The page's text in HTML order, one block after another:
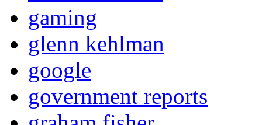
gaming
glenn kehlman
google
government reports